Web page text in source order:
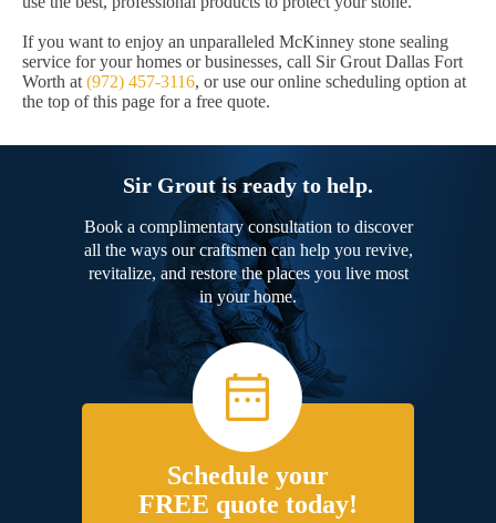
If you want to enjoy an unparalleled McKinney stone sealing
service for your homes or businesses, call Sir Grout Dallas Fort
Worth at (972) 457-3116, or use our online scheduling option at
the top of this page for a free quote.
Sir Grout is ready to help.
Book a complimentary consultation to discover
all the ways our craftsmen can help you revive,
revitalize, and restore the places you live most
in your home.
Schedule your
FREE quote today!